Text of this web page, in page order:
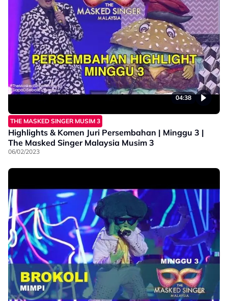
04:38
THE MASKED SINGER MUSIM 3
Highlights & Komen Juri Persembahan | Minggu 3 |
The Masked Singer Malaysia Musim 3
06/02/2023